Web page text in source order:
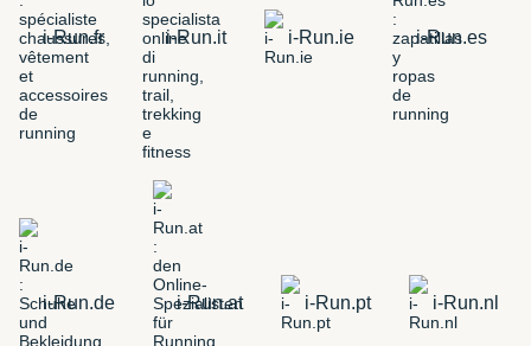
i-Run.fr i-Run.it i-Run.ie i-Run.es
i-Run.de i-Run.at i-Run.pt i-Run.nl